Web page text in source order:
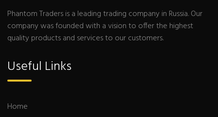
Phantom Traders is a leading trading company in Russia. Our
company was founded with a vision to offer the highest
quality products and services to our customers.
Useful Links
Home